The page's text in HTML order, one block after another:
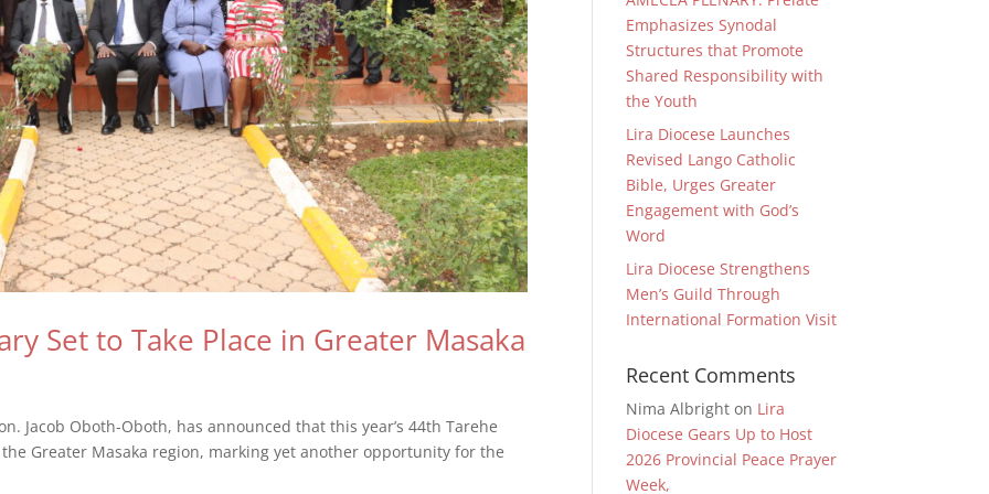
Set to Take Place in Greater Masaka
Jacob Oboth-Oboth, has announced that this year’s 44th Tarehe
Greater Masaka region, marking yet another opportunity for the
Emphasizes Synodal
Structures that Promote
Shared Responsibility with
the Youth
Lira Diocese Launches
Revised Lango Catholic
Bible, Urges Greater
Engagement with God’s
Word
Lira Diocese Strengthens
Men’s Guild Through
International Formation Visit
Recent Comments
Nima Albright on Lira
Diocese Gears Up to Host
2026 Provincial Peace Prayer
Week,